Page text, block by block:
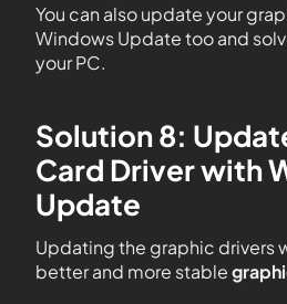
You can also update your
Windows Update too and
your PC.
Solution 8:
Card Driver with
Update
Updating the graphic drivers
better and more stable